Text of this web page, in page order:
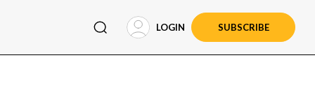
LOGIN SUBSCRIBE